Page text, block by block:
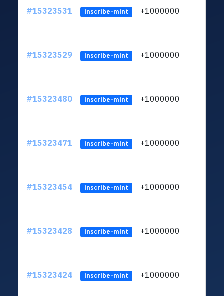
#15323531 inscribe-mint +1000000
#15323529 inscribe-mint +1000000
#15323480 inscribe-mint +1000000
#15323471 inscribe-mint +1000000
#15323454 inscribe-mint +1000000
#15323428 inscribe-mint +1000000
#15323424 inscribe-mint +1000000